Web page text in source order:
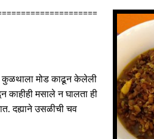
कुळथाला मोड काढूनकेलेली
काहीही मसाले न घालता ही
.दह्याने उसळीची चव